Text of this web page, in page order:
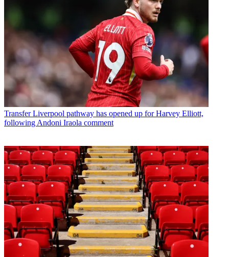
Transfer Liverpool pathway has opened up for Harvey Elliott,
following Andoni Iraola comment